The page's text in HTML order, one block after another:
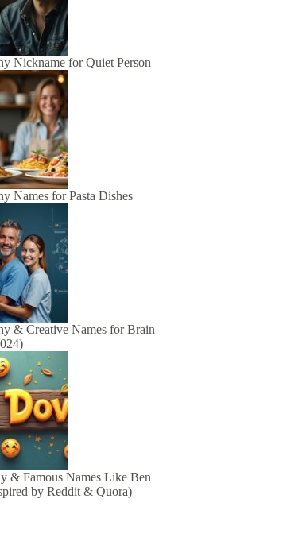
Nickname for Quiet Person
Names for Pasta Dishes
& Creative Names for Brain
& Famous Names Like Ben
by Reddit & Quora)